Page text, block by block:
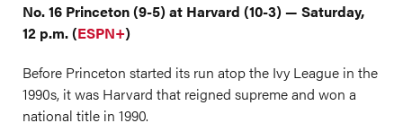
No. 16 Princeton (9-5) at Harvard (10-3) — Saturday,
12 p.m. (ESPN+)
Before Princeton started its run atop the Ivy League in the
1990s, it was Harvard that reigned supreme and won a
national title in 1990.